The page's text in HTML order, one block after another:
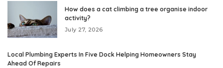
How does a cat climbing a tree organise indoor
activity?
July 27, 2026
Local Plumbing Experts In Five Dock Helping Homeowners Stay
Ahead Of Repairs